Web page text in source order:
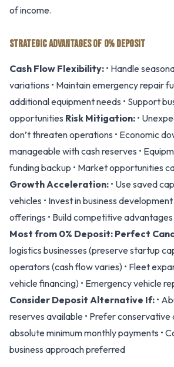
of income.
STRATEGIC ADVANTAGES OF 0% DEPOSIT
Cash Flow Flexibility: • Handle
variations • Maintain emergency repair
additional equipment needs • Support
opportunities Risk Mitigation: •
don’t threaten operations • Economic
manageable with cash reserves •
funding backup • Market opportunities
Growth Acceleration: • Use saved
vehicles • Invest in business
offerings • Build competitive advantages
Most from 0% Deposit: Perfect
logistics businesses (preserve startup
operators (cash flow varies) • Fleet
vehicle financing) • Emergency vehicle
Consider Deposit Alternative If: •
reserves available • Prefer conservative
absolute minimum monthly payments •
business approach preferred